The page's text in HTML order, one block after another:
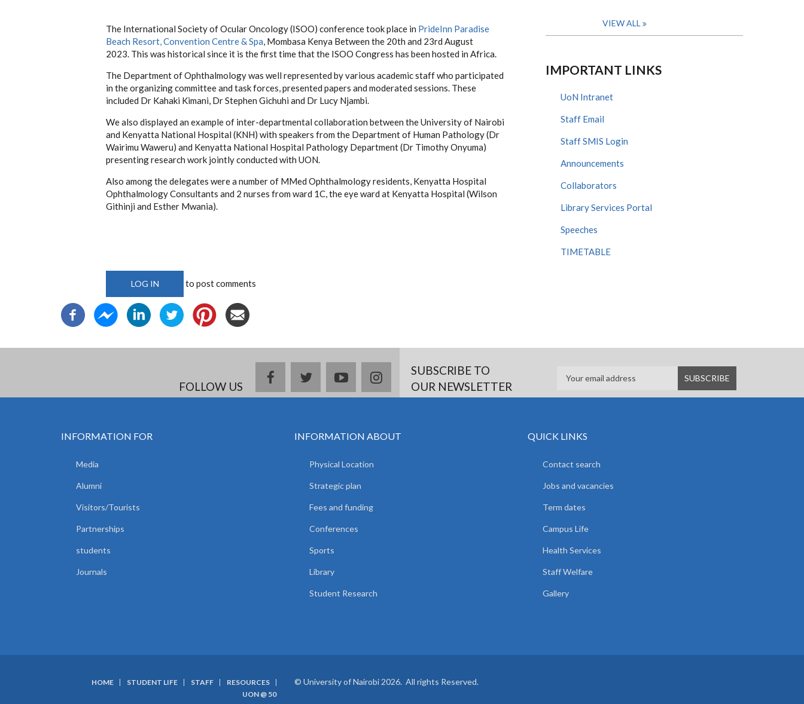
The International Society of Ocular Oncology (ISOO) conference took place in PrideInn Paradise
Beach Resort, Convention Centre & Spa , Mombasa Kenya Between the 20th and 23rd August
2023. This was historical since it is the first time that the ISOO Congress has been hosted in Africa.
The Department of Ophthalmology was well represented by various academic staff who participated
in the organizing committee and task forces, presented papers and moderated sessions. These
included Dr Kahaki Kimani, Dr Stephen Gichuhi and Dr Lucy Njambi.
We also displayed an example of inter-departmental collaboration between the University of Nairobi
and Kenyatta National Hospital (KNH) with speakers from the Department of Human Pathology (Dr
Wairimu Waweru) and Kenyatta National Hospital Pathology Department (Dr Timothy Onyuma)
presenting research work jointly conducted with UON.
Also among the delegates were a number of MMed Ophthalmology residents, Kenyatta Hospital
Ophthalmology Consultants and 2 nurses from ward 1C, the eye ward at Kenyatta Hospital (Wilson
Githinji and Esther Mwania).
LOG IN to post comments
VIEW ALL
IMPORTANT LINKS
UoN Intranet
Staff Email
Staff SMIS Login
Announcements
Collaborators
Library Services Portal
Speeches
TIMETABLE
FOLLOW US
facebooktwitteryoutubeinstagramSUBSCRIBE TO
OUR NEWSLETTER
INFORMATION FOR
Media
Alumni
Visitors/Tourists
Partnerships
students
Journals
INFORMATION ABOUT
Physical Location
Strategic plan
Fees and funding
Conferences
Sports
Library
Student Research
QUICK LINKS
Contact search
Jobs and vacancies
Term dates
Campus Life
Health Services
Staff Welfare
Gallery
HOME STUDENT LIFE STAFF
RESOURCES
UON @ 50
© University of Nairobi 2026. All rights Reserved.